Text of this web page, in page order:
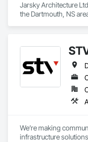
Jarsky Architecture
the Dartmouth, NS
We’re making
infrastructure